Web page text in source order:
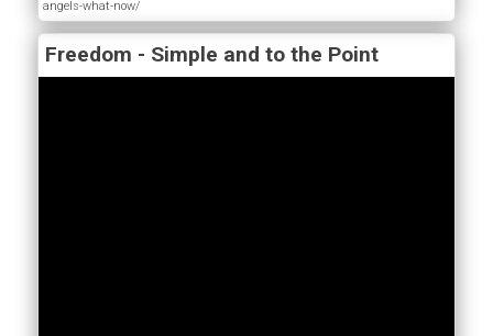
angels-what-now/
Freedom - Simple and to the Point